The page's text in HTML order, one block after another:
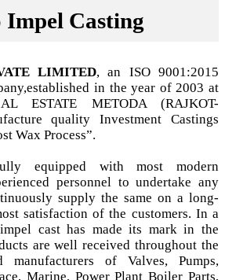
Impel Casting
LIMITED, an ISO 9001:2015
in the year of 2003 at
ESTATE METODA (RAJKOT-
quality Investment Castings
Wax Process”.
equipped with most modern
personnel to undertake any
supply the same on a long-
satisfaction of the customers. In a
cast has made its mark in the
are well received throughout the
manufacturers of Valves, Pumps,
Marine, Power Plant Boiler Parts,